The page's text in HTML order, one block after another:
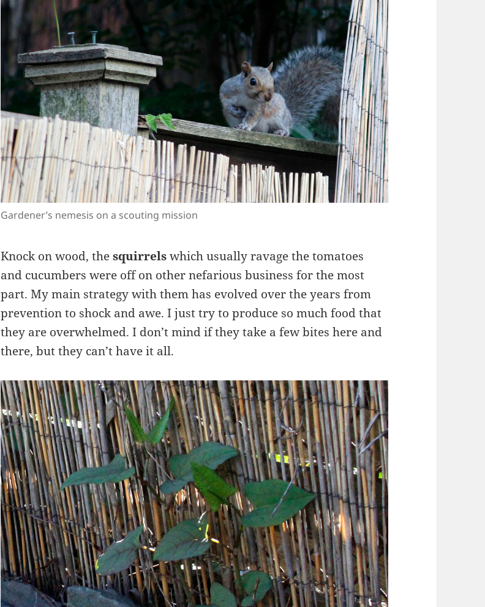
Gardener’s nemesis on a scouting mission
Knock on wood, thesquirrelswhich usually ravage the tomatoes
and cucumbers were off on other nefarious business for the most
part. My main strategy with them has evolved over the years from
prevention to shock and awe. I just try to produce so much food that
they are overwhelmed. I don’t mind if they take a few bites here and
there, but they can’t have it all.